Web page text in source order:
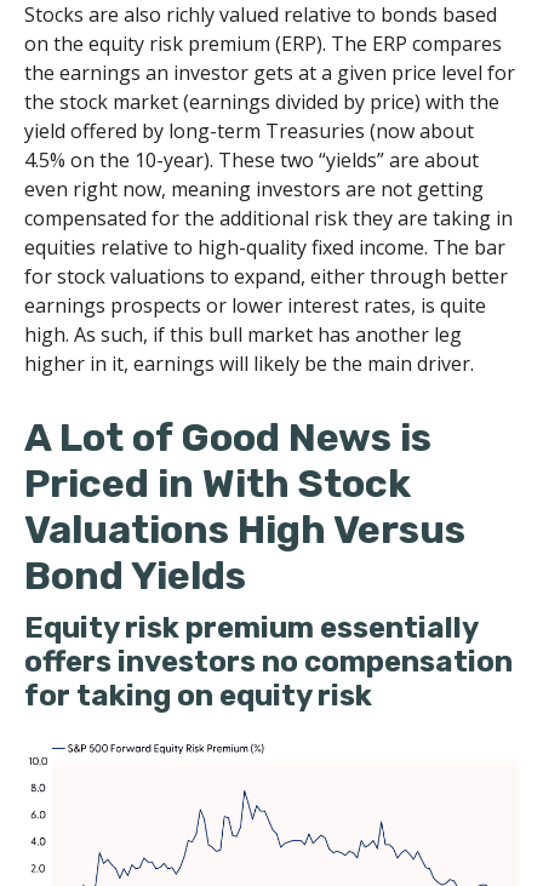
Stocks are also richly valued relative to bonds based
on the equity risk premium (ERP). The ERP compares
the earnings an investor gets at a given price level for
the stock market (earnings divided by price) with the
yield offered by long-term Treasuries (now about
4.5% on the 10-year). These two “yields” are about
even right now, meaning investors are not getting
compensated for the additional risk they are taking in
equities relative to high-quality fixed income. The bar
for stock valuations to expand, either through better
earnings prospects or lower interest rates, is quite
high. As such, if this bull market has another leg
higher in it, earnings will likely be the main driver.
A Lot of Good News is
Priced in With Stock
Valuations High Versus
Bond Yields
Equity risk premium essentially
offers investors no compensation
for taking on equity risk